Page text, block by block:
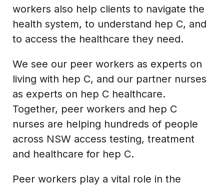
workers also help clients to navigate the
health system, to understand hep C, and
to access the healthcare they need.
We see our peer workers as experts on
living with hep C, and our partner nurses
as experts on hep C healthcare.
Together, peer workers and hep C
nurses are helping hundreds of people
across NSW access testing, treatment
and healthcare for hep C.
Peer workers play a vital role in the